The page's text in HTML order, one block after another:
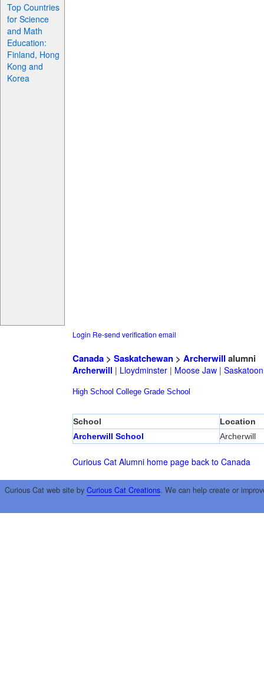
Top Countries
for Science
and Math
Education:
Finland, Hong
Kong and
Korea
Login Re-send verification email
Canada> Saskatchewan> Archerwill alumni
Archerwill | Lloydminster| Moose Jaw| Saskatoon
High School College Grade School
School
Location
Archerwill School
Archerwill
Curious Cat Alumni home page back to Canada
Curious Cat web site by Curious Cat Creations. We can help create or